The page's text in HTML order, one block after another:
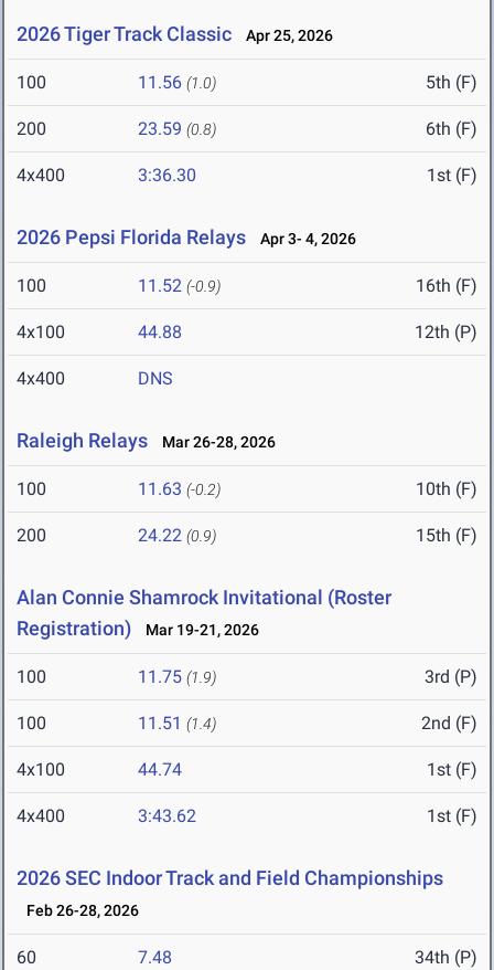
2026 Tiger Track Classic Apr 25, 2026
100 11.56 (1.0) 5th (F)
200 23.59 (0.8) 6th (F)
4x400 3:36.30 1st (F)
2026 Pepsi Florida Relays Apr 3- 4, 2026
100 11.52 (-0.9) 16th (F)
4x100 44.88 12th (P)
4x400 DNS
Raleigh Relays Mar 26-28, 2026
100 11.63 (-0.2) 10th (F)
200 24.22 (0.9) 15th (F)
Alan Connie Shamrock Invitational (Roster
Registration)
Mar 19-21, 2026
100 11.75 (1.9) 3rd (P)
100 11.51 (1.4) 2nd (F)
4x100 44.74 1st (F)
4x400 3:43.62 1st (F)
2026 SEC Indoor Track and Field Championships
Feb 26-28, 2026
60 7.48 34th (P)